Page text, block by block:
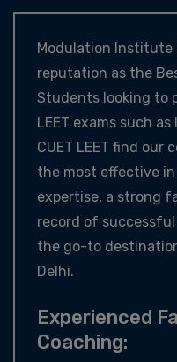
Modulation Institute
reputation as the
Students looking to
LEET exams such as
CUET LEET find our
the most effective
expertise, a strong
record of
the go-to
Delhi.
Experienced
Coaching: